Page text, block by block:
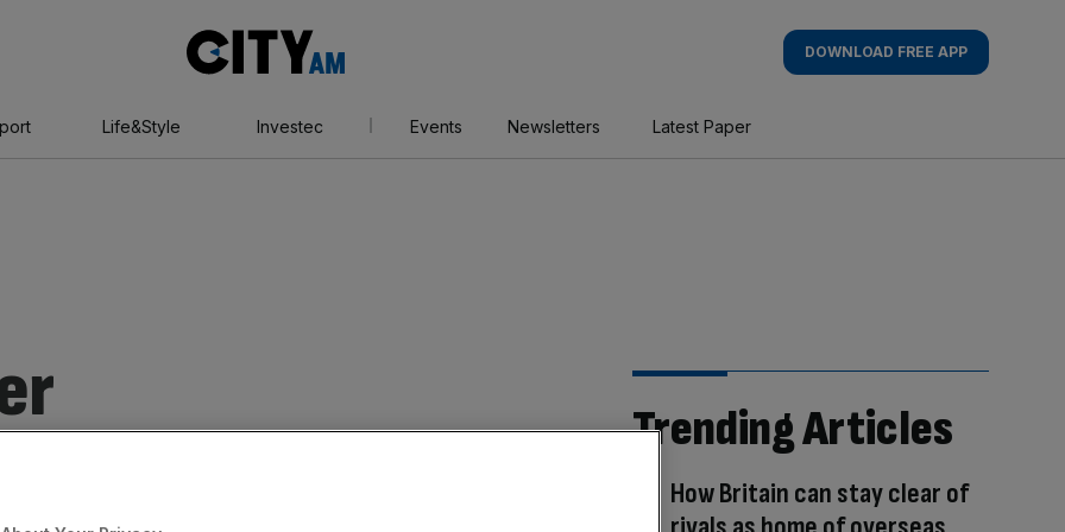
AM
DOWNLOAD FREE APP
Life&Style Investec Events Newsletters Latest Paper
Trending Articles
How Britain can stay clear of